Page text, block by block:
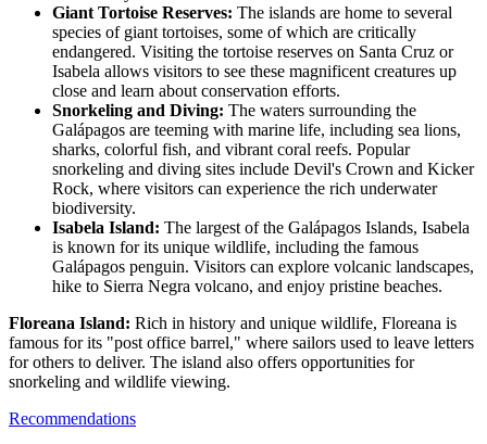
Giant Tortoise Reserves: The islands are home to several
species of giant tortoises, some of which are critically
endangered. Visiting the tortoise reserves on Santa Cruz or
Isabela allows visitors to see these magnificent creatures up
close and learn about conservation efforts.
Snorkeling and Diving: The waters surrounding the
Galápagos are teeming with marine life, including sea lions,
sharks, colorful fish, and vibrant coral reefs. Popular
snorkeling and diving sites include Devil's Crown and Kicker
Rock, where visitors can experience the rich underwater
biodiversity.
Isabela Island: The largest of the Galápagos Islands, Isabela
is known for its unique wildlife, including the famous
Galápagos penguin. Visitors can explore volcanic landscapes,
hike to Sierra Negra volcano, and enjoy pristine beaches.
Floreana Island: Rich in history and unique wildlife, Floreana is
famous for its "post office barrel," where sailors used to leave letters
for others to deliver. The island also offers opportunities for
snorkeling and wildlife viewing.
Recommendations